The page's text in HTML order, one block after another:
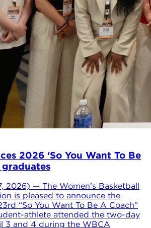
2026 ‘So You Want To Be
graduates
2026) — The Women’s Basketball
is pleased to announce the
“So You Want To Be A Coach”
athlete attended the two-day
3 and 4 during the WBCA